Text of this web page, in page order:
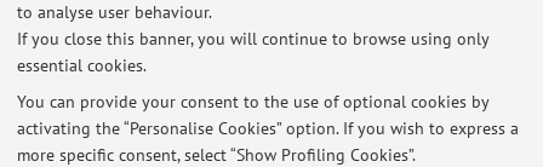
to analyse user behaviour.
If you close this banner, you will continue to browse using only
essential cookies.
You can provide your consent to the use of optional cookies by
activating the “Personalise Cookies” option. If you wish to express a
more specific consent, select “Show Profiling Cookies”.
Thesis: estensione deterministica del simulatore di reti DTN
"TheONE."
Latest news